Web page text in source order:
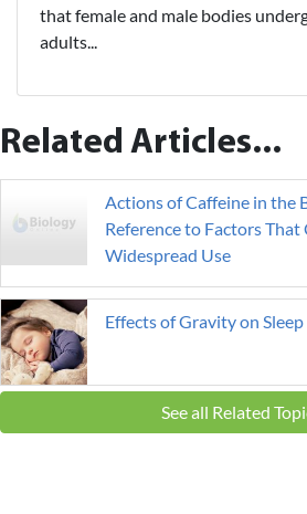
that female and male bodies
adults...
Related Articles...
Actions of Caffeine in the
Reference to Factors
Widespread Use
Effects of Gravity on Sleep
See all Related